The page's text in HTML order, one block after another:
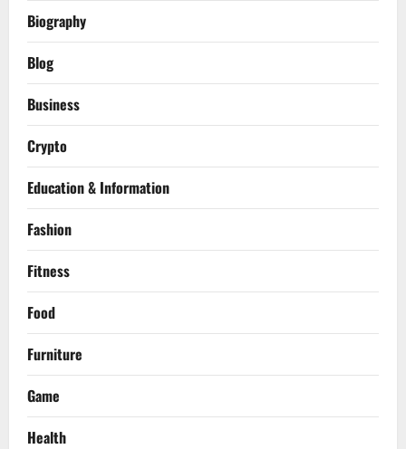
Biography
Blog
Business
Crypto
Education & Information
Fashion
Fitness
Food
Furniture
Game
Health